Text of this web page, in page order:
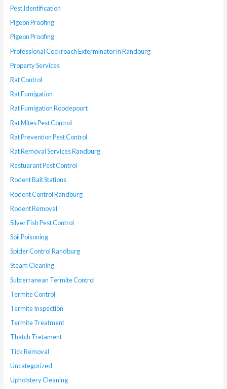
Pest Identification
Pigeon Proofing
Pigeon Proofing
Professional Cockroach Exterminator in Randburg
Property Services
Rat Control
Rat Fumigation
Rat Fumigation Roodepoort
Rat Mites Pest Control
Rat Prevention Pest Control
Rat Removal Services Randburg
Restuarant Pest Control
Rodent Bait Stations
Rodent Control Randburg
Rodent Removal
Silver Fish Pest Control
Soil Poisoning
Spider Control Randburg
Steam Cleaning
Subterranean Termite Control
Termite Control
Termite Inspection
Termite Treatment
Thatch Tretament
Tick Removal
Uncategorized
Upholstery Cleaning